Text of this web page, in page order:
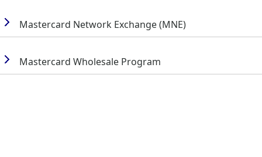
Mastercard Network Exchange (MNE)
Mastercard Wholesale Program